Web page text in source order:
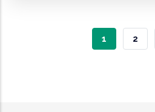
CURRENT
1 PAGE
2